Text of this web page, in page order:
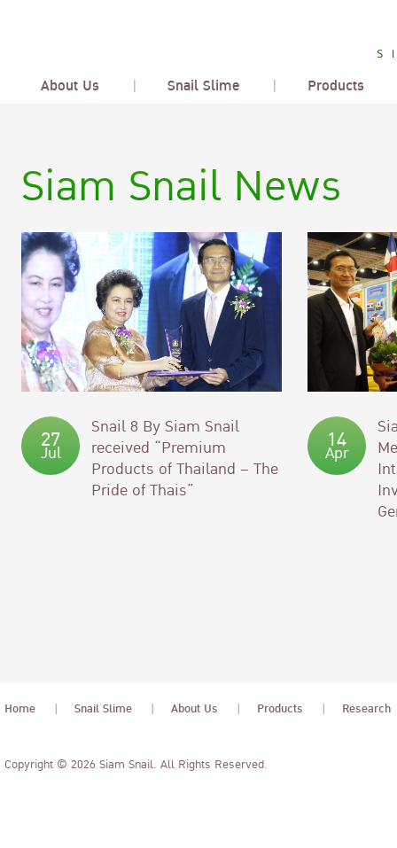
About Us Snail Slime Products
Siam Snail News
27
Jul
Snail 8 By Siam Snail
received “Premium
Products of Thailand – The
Pride of Thais”
14
Apr
Home Snail Slime About Us Products Research
Copyright © 2026 Siam Snail. All Rights Reserved.